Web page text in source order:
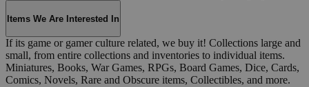
Items We Are Interested In
If its game or gamer culture related, we buy it! Collections large and
small, from entire collections and inventories to individual items.
Miniatures, Books, War Games, RPGs, Board Games, Dice, Cards,
Comics, Novels, Rare and Obscure items, Collectibles, and more.